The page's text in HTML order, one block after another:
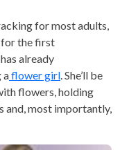
for most adults,
for the first
already
aflower girl . She’ll be
flowers, holding
and, most importantly,